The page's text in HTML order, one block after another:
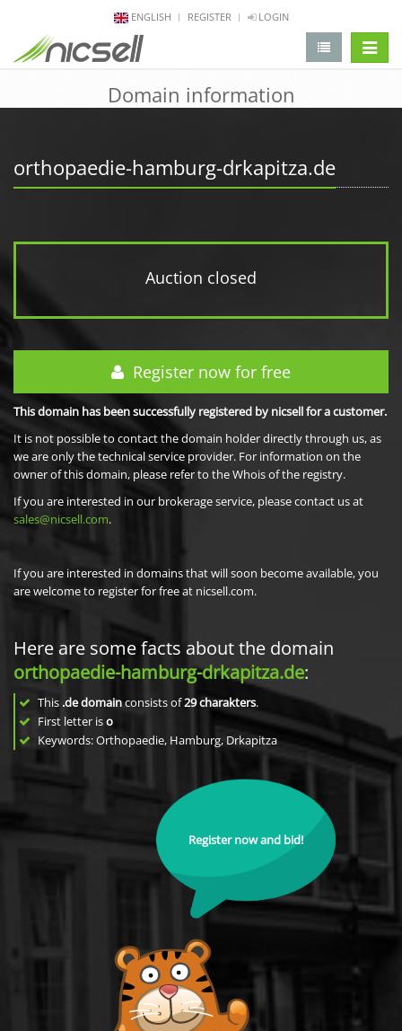
ENGLISH REGISTER LOGIN
Domain information
orthopaedie-hamburg-drkapitza.de
Auction closed
Register now for free
This domain has been successfully registered by nicsell for a customer.
It is not possible to contact the domain holder directly through us, as
we are only the technical service provider. For information on the
owner of this domain, please refer to the Whois of the registry.
If you are interested in our brokerage service, please contact us at
sales@nicsell.com.
If you are interested in domains that will soon become available, you
are welcome to register for free at nicsell.com.
Here are some facts about the domain
orthopaedie-hamburg-drkapitza.de:
This .de domainconsists of29charakters.
First letter iso
Keywords: Orthopaedie, Hamburg, Drkapitza
Register now and bid!